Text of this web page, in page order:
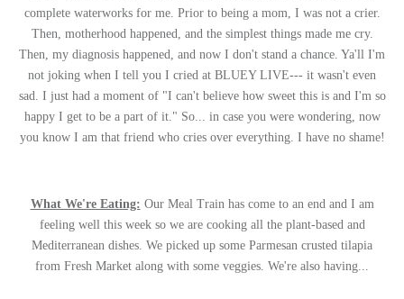
complete waterworks for me. Prior to being a mom, I was not a crier.
Then, motherhood happened, and the simplest things made me cry.
Then, my diagnosis happened, and now I don't stand a chance. Ya'll I'm
not joking when I tell you I cried at BLUEY LIVE--- it wasn't even
sad. I just had a moment of "I can't believe how sweet this is and I'm so
happy I get to be a part of it." So... in case you were wondering, now
you know I am that friend who cries over everything. I have no shame!
What We're Eating: Our Meal Train has come to an end and I am
feeling well this week so we are cooking all the plant-based and
Mediterranean dishes. We picked up some Parmesan crusted tilapia
from Fresh Market along with some veggies. We're also having...